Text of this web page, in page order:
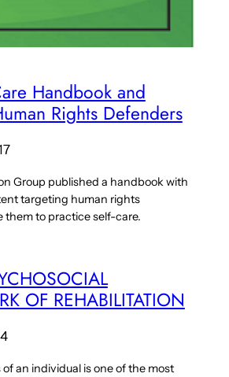
Handbook and
Rights Defenders
Group published a handbook with
targeting human rights
them to practice self-care.
OF REHABILITATION
an individual is one of the most